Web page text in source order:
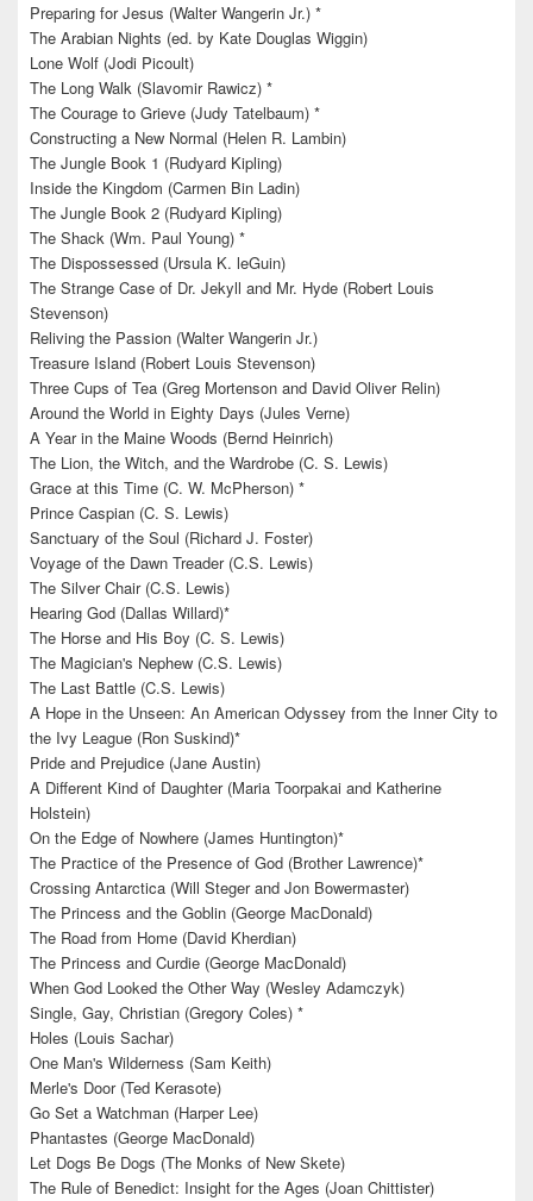
Preparing for Jesus (Walter Wangerin Jr.) *
The Arabian Nights (ed. by Kate Douglas Wiggin)
Lone Wolf (Jodi Picoult)
The Long Walk (Slavomir Rawicz) *
The Courage to Grieve (Judy Tatelbaum) *
Constructing a New Normal (Helen R. Lambin)
The Jungle Book 1 (Rudyard Kipling)
Inside the Kingdom (Carmen Bin Ladin)
The Jungle Book 2 (Rudyard Kipling)
The Shack (Wm. Paul Young) *
The Dispossessed (Ursula K. leGuin)
The Strange Case of Dr. Jekyll and Mr. Hyde (Robert Louis
Stevenson)
Reliving the Passion (Walter Wangerin Jr.)
Treasure Island (Robert Louis Stevenson)
Three Cups of Tea (Greg Mortenson and David Oliver Relin)
Around the World in Eighty Days (Jules Verne)
A Year in the Maine Woods (Bernd Heinrich)
The Lion, the Witch, and the Wardrobe (C. S. Lewis)
Grace at this Time (C. W. McPherson) *
Prince Caspian (C. S. Lewis)
Sanctuary of the Soul (Richard J. Foster)
Voyage of the Dawn Treader (C.S. Lewis)
The Silver Chair (C.S. Lewis)
Hearing God (Dallas Willard)*
The Horse and His Boy (C. S. Lewis)
The Magician's Nephew (C.S. Lewis)
The Last Battle (C.S. Lewis)
A Hope in the Unseen: An American Odyssey from the Inner City to
the Ivy League (Ron Suskind)*
Pride and Prejudice (Jane Austin)
A Different Kind of Daughter (Maria Toorpakai and Katherine
Holstein)
On the Edge of Nowhere (James Huntington)*
The Practice of the Presence of God (Brother Lawrence)*
Crossing Antarctica (Will Steger and Jon Bowermaster)
The Princess and the Goblin (George MacDonald)
The Road from Home (David Kherdian)
The Princess and Curdie (George MacDonald)
When God Looked the Other Way (Wesley Adamczyk)
Single, Gay, Christian (Gregory Coles) *
Holes (Louis Sachar)
One Man's Wilderness (Sam Keith)
Merle's Door (Ted Kerasote)
Go Set a Watchman (Harper Lee)
Phantastes (George MacDonald)
Let Dogs Be Dogs (The Monks of New Skete)
The Rule of Benedict: Insight for the Ages (Joan Chittister)